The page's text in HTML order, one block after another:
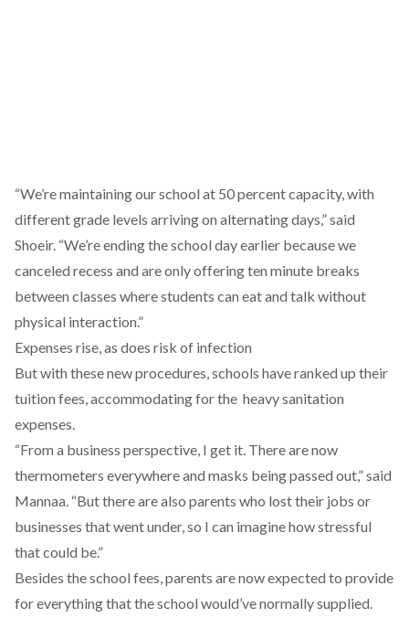
“We’re maintaining our school at 50 percent capacity, with
different grade levels arriving on alternating days,” said
Shoeir. “We’re ending the school day earlier because we
canceled recess and are only offering ten minute breaks
between classes where students can eat and talk without
physical interaction.”
Expenses rise, as does risk of infection
But with these new procedures, schools have ranked up their
tuition fees, accommodating for the heavy sanitation
expenses.
“From a business perspective, I get it. There are now
thermometers everywhere and masks being passed out,” said
Mannaa. “But there are also parents who lost their jobs or
businesses that went under, so I can imagine how stressful
that could be.”
Besides the school fees, parents are now expected to provide
for everything that the school would’ve normally supplied.